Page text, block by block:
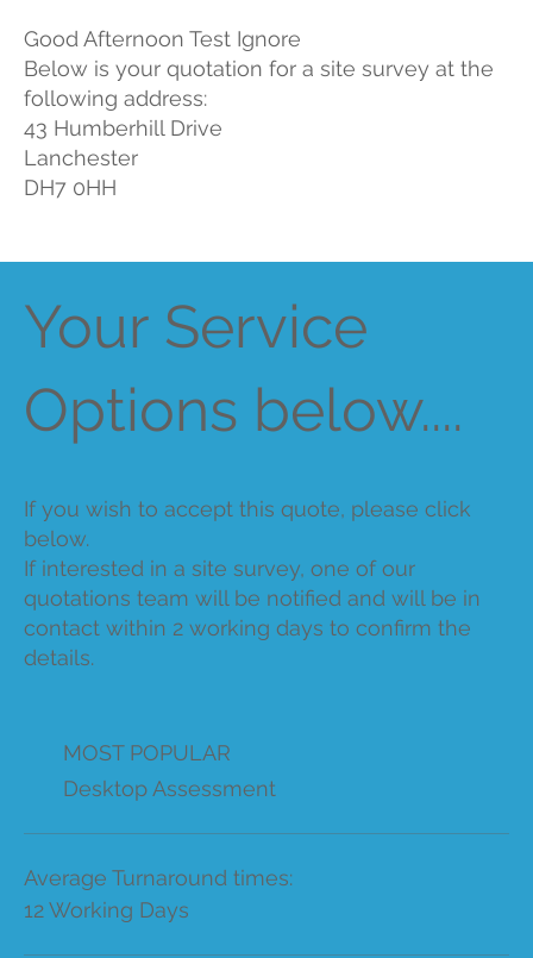
Good Afternoon Test Ignore
Below is your quotation for a site survey at the
following address:
43 Humberhill Drive
Lanchester
DH7 0HH
Your Service
Options below....
If you wish to accept this quote, please click
below.
If interested in a site survey, one of our
quotations team will be notified and will be in
contact within 2 working days to confirm the
details.
MOST POPULAR
Desktop Assessment
Average Turnaround times:
12 Working Days